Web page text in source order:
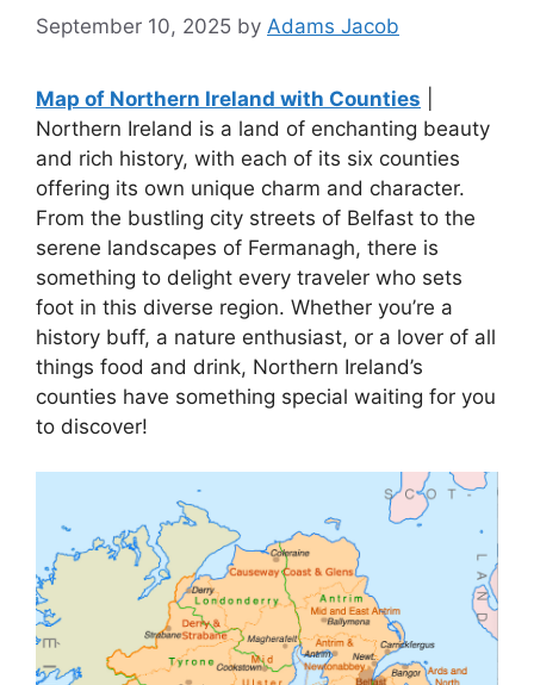
September 10, 2025 by Adams Jacob
Map of Northern Ireland with Counties
Northern Ireland is a land of enchanting beauty
and rich history, with each of its six counties
offering its own unique charm and character.
From the bustling city streets of Belfast to the
serene landscapes of Fermanagh, there is
something to delight every traveler who sets
foot in this diverse region. Whether you’re a
history buff, a nature enthusiast, or a lover of all
things food and drink, Northern Ireland’s
counties have something special waiting for you
to discover!